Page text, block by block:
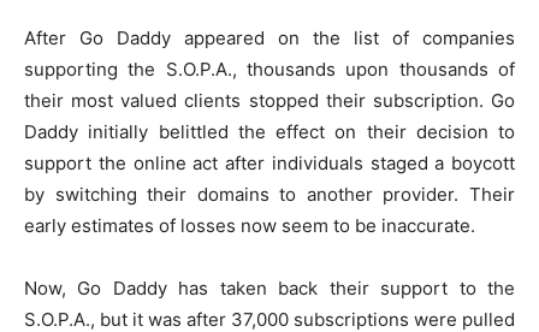
After Go Daddy appeared on the list of companies
supporting the S.O.P.A., thousands upon thousands of
their most valued clients stopped their subscription. Go
Daddy initially belittled the effect on their decision to
support the online act after individuals staged a boycott
by switching their domains to another provider. Their
early estimates of losses now seem to be inaccurate.
Now, Go Daddy has taken back their support to the
S.O.P.A., but it was after 37,000 subscriptions were pulled